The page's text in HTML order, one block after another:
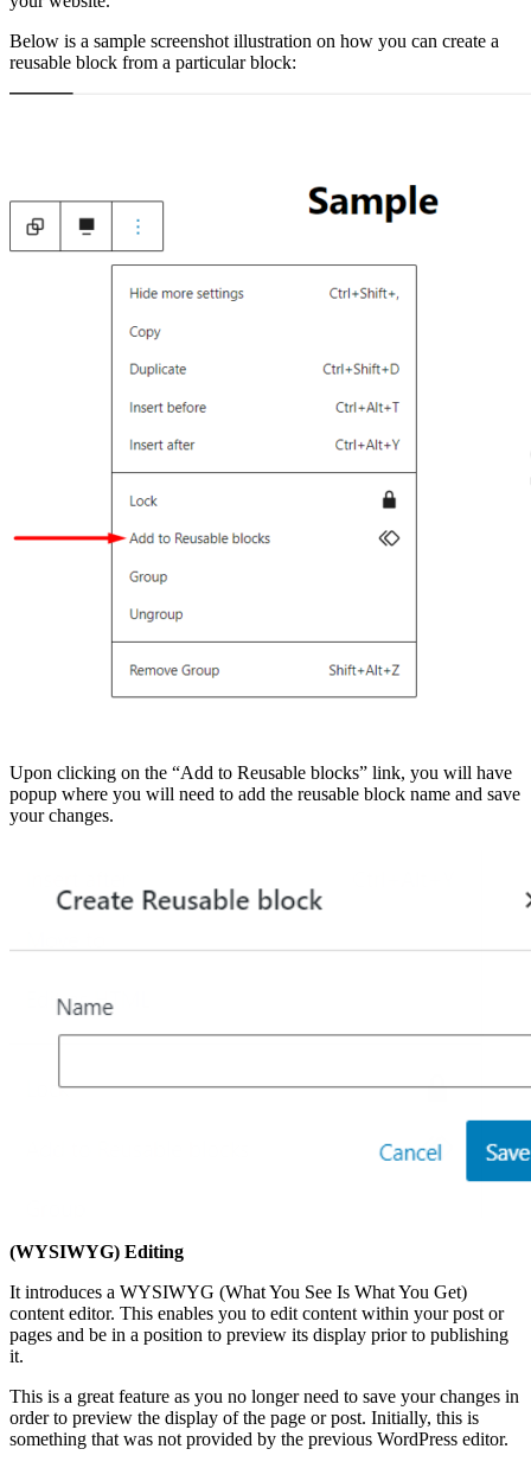
Below is a sample screenshot illustration on how you can create a
reusable block from a particular block:
Upon clicking on the “Add to Reusable blocks” link, you will have
popup where you will need to add the reusable block name and save
your changes.
(WYSIWYG) Editing
It introduces a WYSIWYG (What You See Is What You Get)
content editor. This enables you to edit content within your post or
pages and be in a position to preview its display prior to publishing
it.
This is a great feature as you no longer need to save your changes in
order to preview the display of the page or post. Initially, this is
something that was not provided by the previous WordPress editor.